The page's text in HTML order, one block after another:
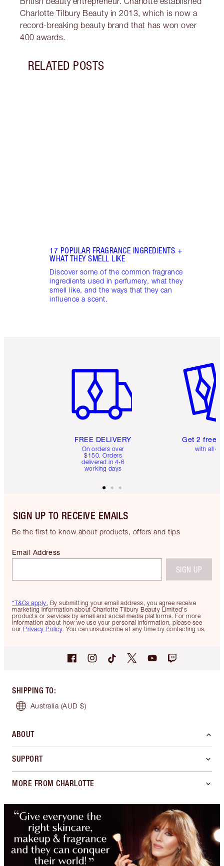
Charlotte Tilbury Beauty in 2013, which is now a
record-breaking beauty brand that has won over
400 awards.
RELATED POSTS
17 POPULAR FRAGRANCE INGREDIENTS +
WHAT THEY SMELL LIKE
Discover some of the common fragrance
ingredients used in perfumery, what they
smell like, and the ways that they can
influence a scent.
FREE DELIVERY
On orders over
$150. Orders
delivered in 4-6
working days
Get 2 free
with all
SIGN UP TO RECEIVE EMAILS
Be the first to know about products, offers and tips
*T&Cs apply. By submitting your email address, you agree receive
marketing information about Charlotte Tilbury Beauty Limited's
products or services by email and social media platforms. For more
information about how we use your personal information, please see
our Privacy Policy. You can unsubscribe at any time by contacting us.
Email Address
SIGN UP
SHIPPING TO:
Australia (AUD $)
ABOUT
SUPPORT
MORE FROM CHARLOTTE